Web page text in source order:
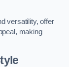
versatility, offer
making